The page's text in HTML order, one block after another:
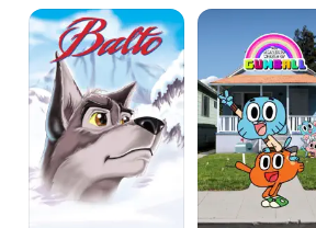
Balto
The
Gumball